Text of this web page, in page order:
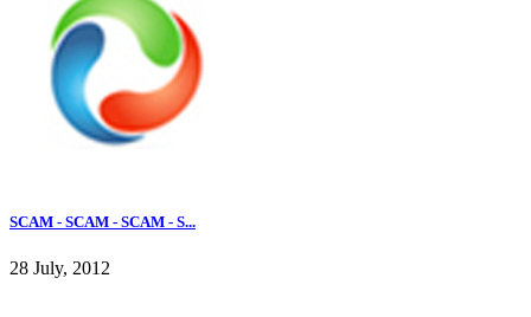
SCAM - SCAM - SCAM - S...
28 July, 2012